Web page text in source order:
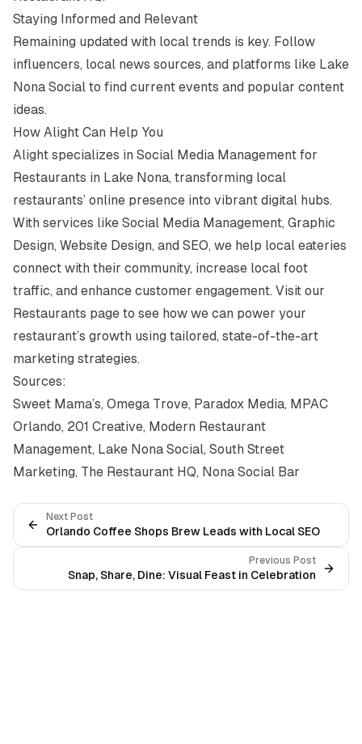
Staying Informed and Relevant
Remaining updated with local trends is key. Follow
influencers, local news sources, and platforms like Lake
Nona Social to find current events and popular content
ideas.
How Alight Can Help You
Alight specializes in Social Media Management for
Restaurants in Lake Nona, transforming local
restaurants’ online presence into vibrant digital hubs.
With services like Social Media Management, Graphic
Design, Website Design, and SEO, we help local eateries
connect with their community, increase local foot
traffic, and enhance customer engagement. Visit our
Restaurants page to see how we can power your
restaurant’s growth using tailored, state-of-the-art
marketing strategies.
Sources:
Sweet Mama’s, Omega Trove, Paradox Media, MPAC
Orlando, 201 Creative, Modern Restaurant
Management, Lake Nona Social, South Street
Marketing, The Restaurant HQ, Nona Social Bar
Next Post
Orlando Coffee Shops Brew Leads with Local SEO
Previous Post
Snap, Share, Dine: Visual Feast in Celebration